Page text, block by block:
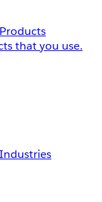
Products
that you use.
Industries